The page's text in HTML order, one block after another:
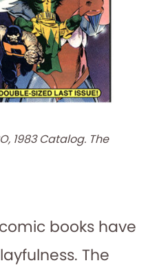
1983 Catalog. The
books have
The